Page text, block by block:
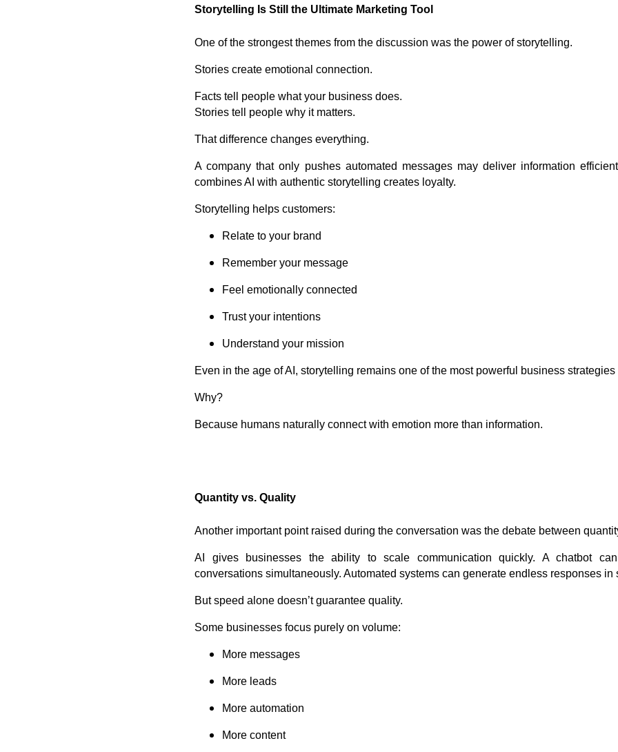
Storytelling Is Still the Ultimate Marketing Tool
One of the strongest themes from the discussion was the power of storytelling.
Stories create emotional connection.
Facts tell people what your business does.
Stories tell people why it matters.
That difference changes everything.
A company that only pushes automated messages may deliver information
combines AI with authentic storytelling creates loyalty.
Storytelling helps customers:
Relate to your brand
Remember your message
Feel emotionally connected
Trust your intentions
Understand your mission
Even in the age of AI, storytelling remains one of the most powerful business
Why?
Because humans naturally connect with emotion more than information.
Quantity vs. Quality
Another important point raised during the conversation was the debate between
AI gives businesses the ability to scale communication quickly. A chatbot
conversations simultaneously. Automated systems can generate endless responses in
But speed alone doesn’t guarantee quality.
Some businesses focus purely on volume:
More messages
More leads
More automation
More content